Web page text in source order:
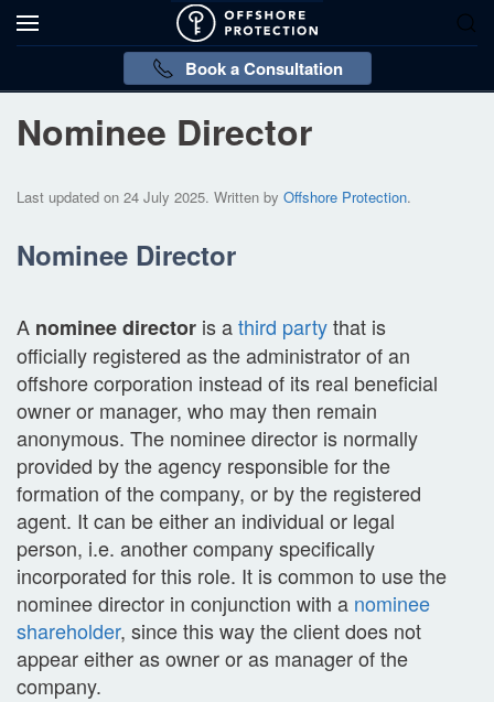
Book a Consultation
Nominee Director
Last updated on 24 July 2025. Written by Offshore Protection.
Nominee Director
A nominee director is athird partythat is
officially registered as the administrator of an
offshore corporation instead of its real beneficial
owner or manager, who may then remain
anonymous. The nominee director is normally
provided by the agency responsible for the
formation of the company, or by the registered
agent. It can be either an individual or legal
person, i.e. another company specifically
incorporated for this role. It is common to use the
nominee director in conjunction with a nominee
shareholder, since this way the client does not
appear either as owner or as manager of the
company.